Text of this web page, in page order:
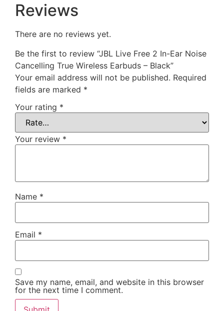
Reviews
There are no reviews yet.
Be the first to review “JBL Live Free 2 In-Ear Noise
Cancelling True Wireless Earbuds – Black”
Your email address will not be published. Required
fields are marked *
Your rating *
Your review *
Name *
Email *
Save my name, email, and website in this browser
for the next time I comment.